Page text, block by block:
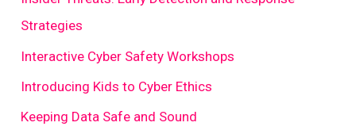
Strategies
Interactive Cyber Safety Workshops
Introducing Kids to Cyber Ethics
Keeping Data Safe and Sound